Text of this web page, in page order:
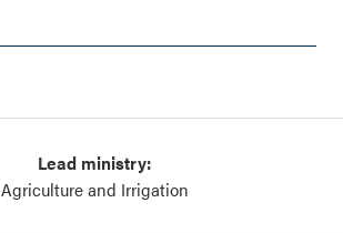
Lead ministry:
Agriculture and Irrigation